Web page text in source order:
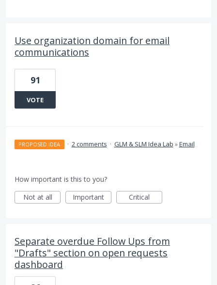
Use organization domain for email
communications
91
VOTE
PROPOSED IDEA · 2 comments · GLM & SLM Idea Lab »Email
How important is this to you?
Not at all
Important Critical
Separate overdue Follow Ups from
"Drafts" section on open requests
dashboard